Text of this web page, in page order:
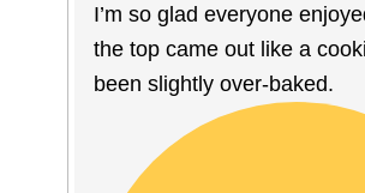
I’m so glad everyone
the top came out like a
been slightly over-baked.